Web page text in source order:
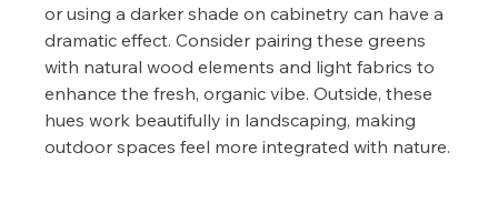
or using a darker shade on cabinetry can have a
dramatic effect. Consider pairing these greens
with natural wood elements and light fabrics to
enhance the fresh, organic vibe. Outside, these
hues work beautifully in landscaping, making
outdoor spaces feel more integrated with nature.